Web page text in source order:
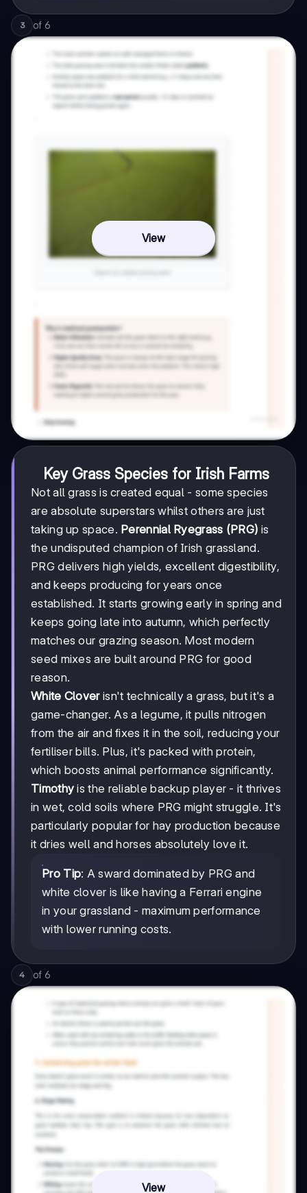
3 of 6
View
Key Grass Species for Irish Farms
Not all grass is created equal - some species
are absolute superstars whilst others are just
taking up space. Perennial Ryegrass (PRG) is
the undisputed champion of Irish grassland.
PRG delivers high yields, excellent digestibility,
and keeps producing for years once
established. It starts growing early in spring and
keeps going late into autumn, which perfectly
matches our grazing season. Most modern
seed mixes are built around PRG for good
reason.
White Cloverisn't technically a grass, but it's a
game-changer. As a legume, it pulls nitrogen
from the air and fixes it in the soil, reducing your
fertiliser bills. Plus, it's packed with protein,
which boosts animal performance significantly.
Timothy is the reliable backup player - it thrives
in wet, cold soils where PRG might struggle. It's
particularly popular for hay production because
it dries well and horses absolutely love it.
Pro Tip: A sward dominated by PRG and
white clover is like having a Ferrari engine
in your grassland - maximum performance
with lower running costs.
4 of 6
View